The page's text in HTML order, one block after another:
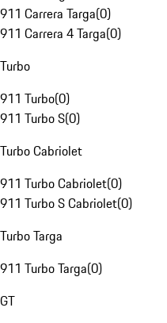
911 Carrera Targa(0)
911 Carrera 4 Targa(0)
Turbo
911 Turbo(0)
911 Turbo S(0)
Turbo Cabriolet
911 Turbo Cabriolet(0)
911 Turbo S Cabriolet(0)
Turbo Targa
911 Turbo Targa(0)
GT